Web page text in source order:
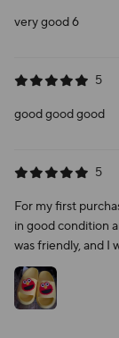
very good 6
5
good good good
5
For my first
in good condition
was friendly, and I